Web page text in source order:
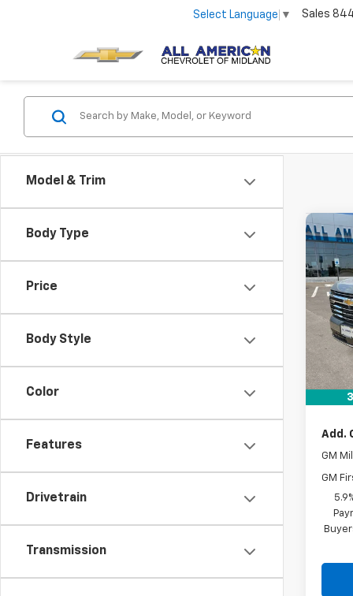
Select Language ▼ Sales
Model & Trim
Body Type
Price
Body Style
Color
Features
Drivetrain
Transmission
New
VIN:
In
MSRP:
Add.
GM
GM